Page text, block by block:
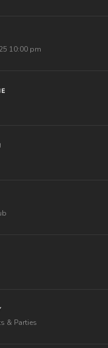
10:00 pm
& Parties